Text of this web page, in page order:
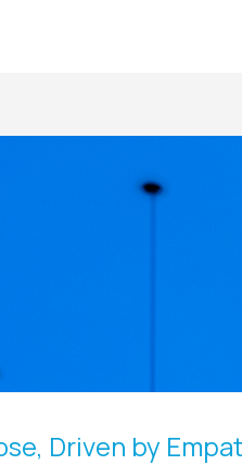
Driven by